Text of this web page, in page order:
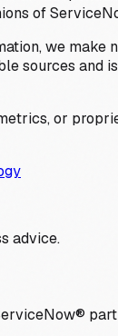
of
we
sources
or
advice.